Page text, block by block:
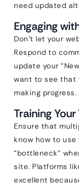
need updated
Engaging
Don’t let your
Respond to
update your
want to see that
making progress.
Training Your
Ensure that
know how to
“bottleneck”
site. Platforms
excellent